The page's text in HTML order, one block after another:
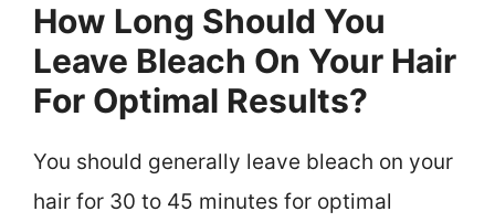
How Long Should You
Leave Bleach On Your Hair
For Optimal Results?
You should generally leave bleach on your
hair for 30 to 45 minutes for optimal